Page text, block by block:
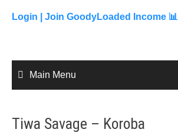
content
Login | Join GoodyLoaded Income 📊
Main Menu
Tiwa Savage – Koroba